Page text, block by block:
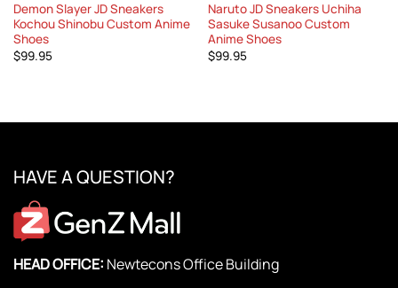
Demon Slayer JD Sneakers
Kochou Shinobu Custom Anime
Shoes
$99.95
Naruto JD Sneakers Uchiha
Sasuke Susanoo Custom
Anime Shoes
$99.95
HAVE A QUESTION?
HEAD OFFICE: Newtecons Office Building